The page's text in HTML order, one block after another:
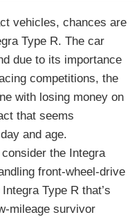
vehicles, chances are
Type R. The car
due to its importance
competitions, the
with losing money on
that seems
and age.
the Integra
front-wheel-drive
Type R that’s
mileage survivor